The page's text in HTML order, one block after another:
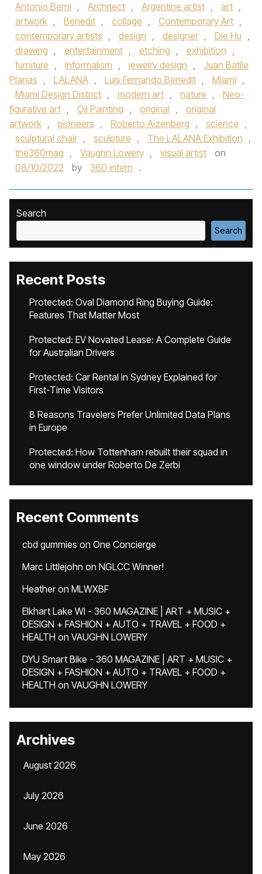
Antonio Berni , Architect , Argentine artist , art ,
artwork , Benedit , collage , Contemporary Art ,
contemporary artists , design , designer , Die Hu ,
drawing , entertainment , etching , exhibition ,
furniture , Informalism , jewelry design ,
Juan Batlle
Planas , LALANA , Luis Fernando Benedit , Miami ,
Miami Design District , modern art , nature ,
Neo-
figurative art , Oil Painting , original ,
original
artwork , pioneers , Roberto Aizenberg , science ,
sculptural chair , sculpture , The LALANA Exhibition ,
the360mag , Vaughn Lowery , visual artist
on
08/10/2022
by 360 intern .
Search
Search
Recent Posts
Protected: Oval Diamond Ring Buying Guide:
Features That Matter Most
Protected: EV Novated Lease: A Complete Guide
for Australian Drivers
Protected: Car Rental in Sydney Explained for
First-Time Visitors
8 Reasons Travelers Prefer Unlimited Data Plans
in Europe
Protected: How Tottenham rebuilt their squad in
one window under Roberto De Zerbi
Recent Comments
cbd gummies on One Concierge
Marc Littlejohn on NGLCC Winner!
Heatheron MLWXBF
Elkhart Lake WI - 360 MAGAZINE | ART + MUSIC +
DESIGN + FASHION + AUTO + TRAVEL + FOOD +
HEALTH on VAUGHN LOWERY
DYU Smart Bike - 360 MAGAZINE | ART + MUSIC +
DESIGN + FASHION + AUTO + TRAVEL + FOOD +
HEALTH on VAUGHN LOWERY
Archives
August 2026
July 2026
June 2026
May 2026